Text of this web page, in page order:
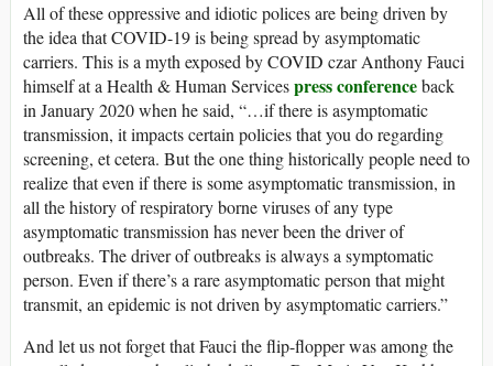
All of these oppressive and idiotic polices are being driven by
the idea that COVID-19 is being spread by asymptomatic
carriers. This is a myth exposed by COVID czar Anthony Fauci
himself at a Health & Human Servicespress conferenceback
in January 2020 when he said, “…if there is asymptomatic
transmission, it impacts certain policies that you do regarding
screening, et cetera. But the one thing historically people need to
realize that even if there is some asymptomatic transmission, in
all the history of respiratory borne viruses of any type
asymptomatic transmission has never been the driver of
outbreaks. The driver of outbreaks is always a symptomatic
person. Even if there’s a rare asymptomatic person that might
transmit, an epidemic is not driven by asymptomatic carriers.”
And let us not forget that Fauci the flip-flopper was among the